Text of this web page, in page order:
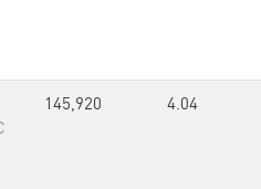
145,920 4.04